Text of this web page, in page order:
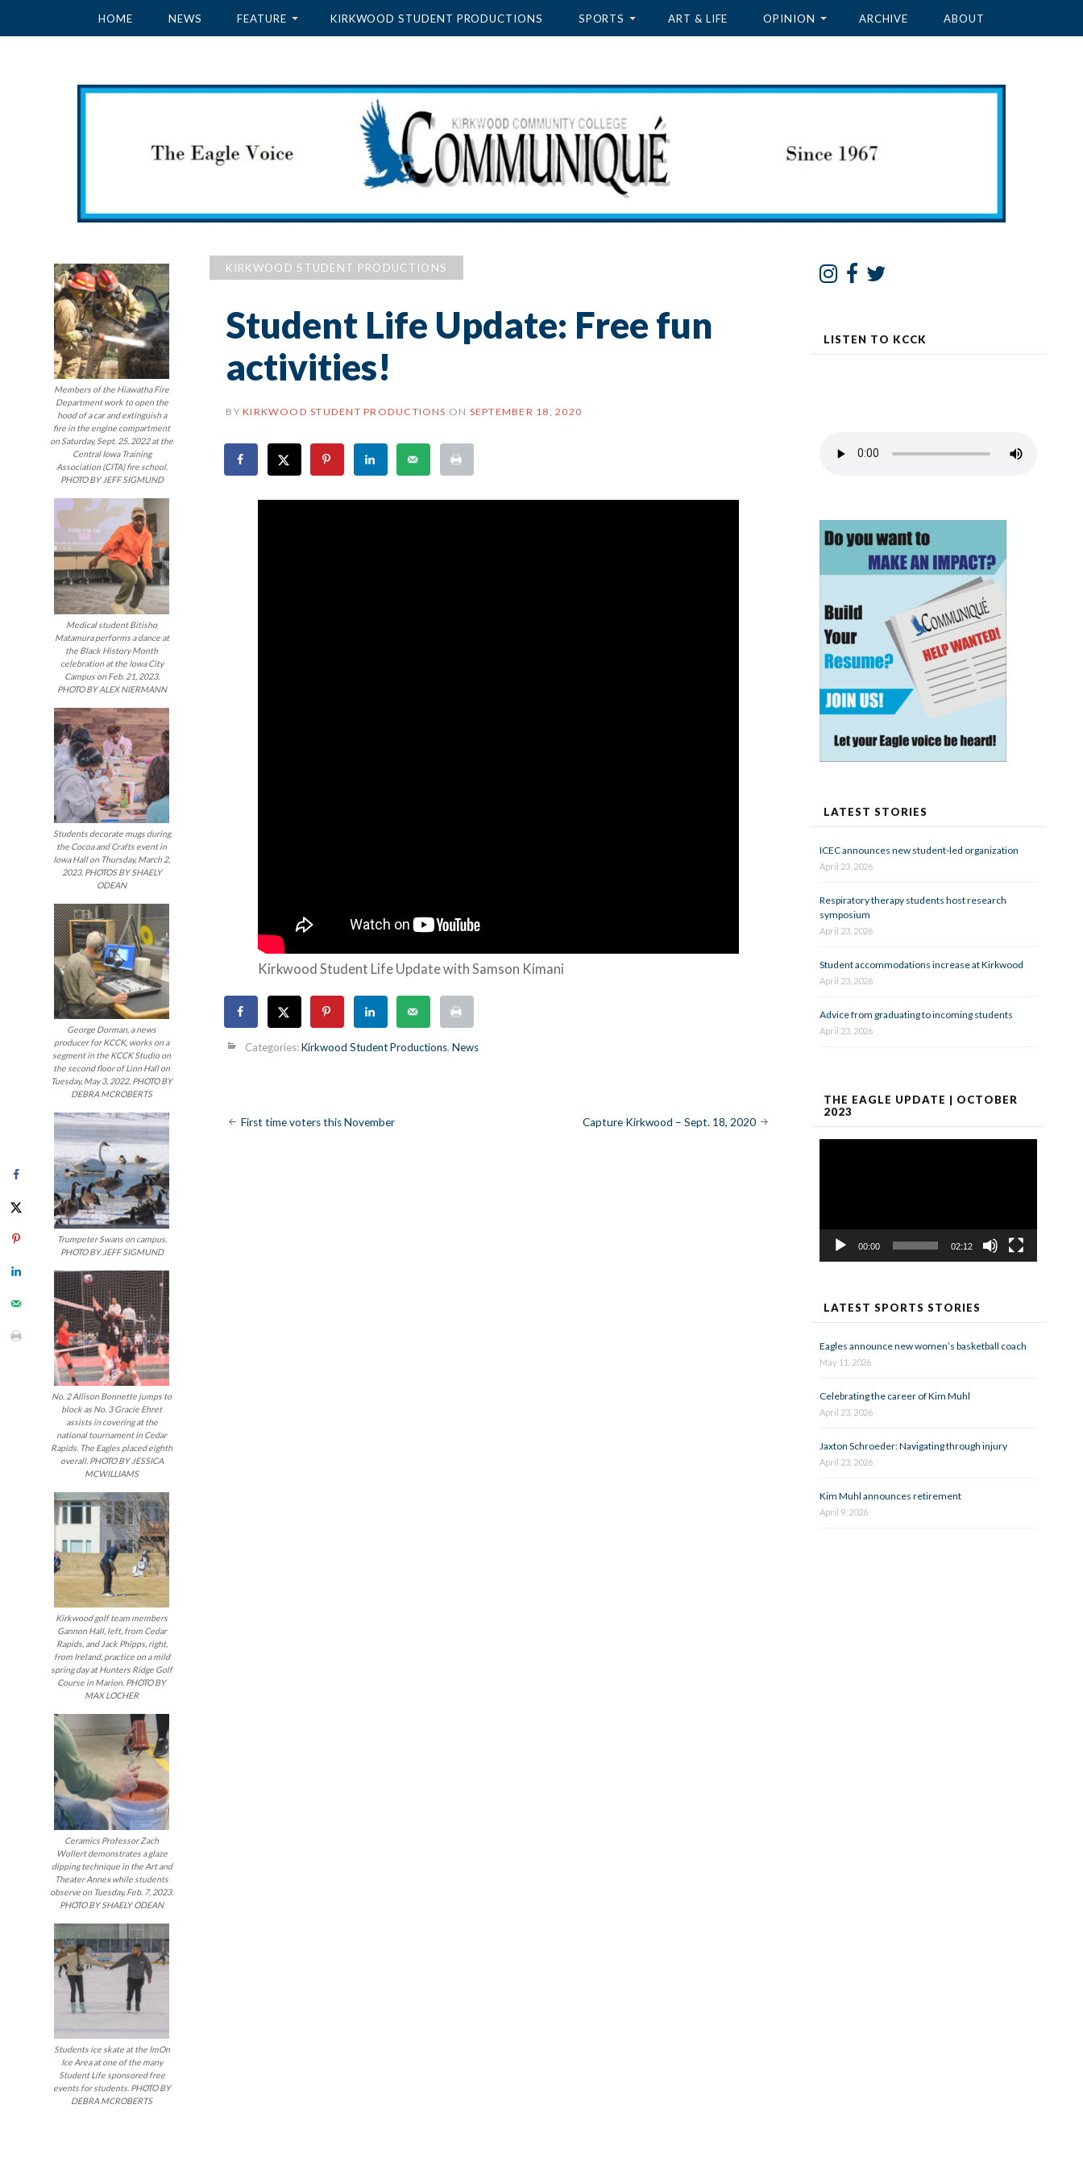
HOME NEWS FEATURE KIRKWOOD STUDENT PRODUCTIONS SPORTS ART & LIFE OPINION ARCHIVE ABOUT
Members of the Hiawatha Fire
Department work to open the
hood of a car and extinguish a
fire in the engine compartment
on Saturday, Sept. 25, 2022 at the
Central Iowa Training
Association (CITA) fire school.
PHOTO BY JEFF SIGMUND
Medical student Bitisho
Matamura performs a dance at
the Black History Month
celebration at the Iowa City
Campus on Feb. 21, 2023.
PHOTO BY ALEX NIERMANN
Students decorate mugs during
the Cocoa and Crafts event in
Iowa Hall on Thursday, March 2,
2023. PHOTOS BY SHAELY
ODEAN
George Dorman, a news
producer for KCCK, works on a
segment in the KCCK Studio on
the second floor of Linn Hall on
Tuesday, May 3, 2022. PHOTO BY
DEBRA MCROBERTS
Trumpeter Swans on campus.
PHOTO BY JEFF SIGMUND
No. 2 Allison Bonnette jumps to
block as No. 3 Gracie Ehret
assists in covering at the
national tournament in Cedar
Rapids. The Eagles placed eighth
overall. PHOTO BY JESSICA
MCWILLIAMS
Kirkwood golf team members
Gannon Hall, left, from Cedar
Rapids, and Jack Phipps, right,
from Ireland, practice on a mild
spring day at Hunters Ridge Golf
Course in Marion. PHOTO BY
MAX LOCHER
Ceramics Professor Zach
Wollert demonstrates a glaze
dipping technique in the Art and
Theater Annex while students
observe on Tuesday, Feb. 7, 2023.
PHOTO BY SHAELY ODEAN
Students ice skate at the ImOn
Ice Area at one of the many
Student Life sponsored free
events for students. PHOTO BY
DEBRA MCROBERTS
KIRKWOOD STUDENT PRODUCTIONS
Student Life Update: Free fun
activities!
BY KIRKWOOD STUDENT PRODUCTIONS ON SEPTEMBER 18, 2020
Kirkwood Student Life Update with Samson Kimani
Categories:Kirkwood Student Productions,News
Post
First time voters this November Capture Kirkwood – Sept. 18, 2020
LISTEN TO KCCK
LATEST STORIES
ICEC announces new student-led organization
April 23, 2026
Respiratory therapy students host research
symposium
April 23, 2026
Student accommodations increase at Kirkwood
April 23, 2026
Advice from graduating to incoming students
April 23, 2026
THE EAGLE UPDATE | OCTOBER
2023
00:00 02:12
LATEST SPORTS STORIES
Eagles announce new women’s basketball coach
May 11, 2026
Celebrating the career of Kim Muhl
April 23, 2026
Jaxton Schroeder: Navigating through injury
April 23, 2026
Kim Muhl announces retirement
April 9, 2026